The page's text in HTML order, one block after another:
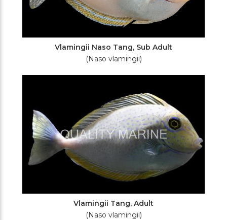
Vlamingii Naso Tang, Sub Adult
(Naso vlamingii)
Vlamingii Tang, Adult
(Naso vlamingii)